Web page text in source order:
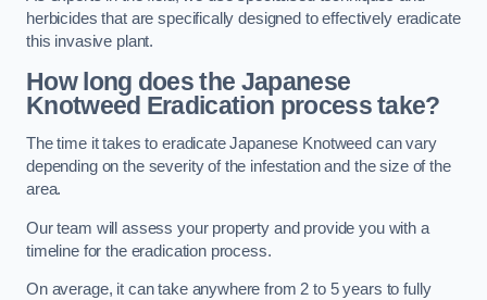
herbicides that are specifically designed to effectively eradicate
this invasive plant.
How long does the Japanese
Knotweed Eradication process take?
The time it takes to eradicate Japanese Knotweed can vary
depending on the severity of the infestation and the size of the
area.
Our team will assess your property and provide you with a
timeline for the eradication process.
On average, it can take anywhere from 2 to 5 years to fully